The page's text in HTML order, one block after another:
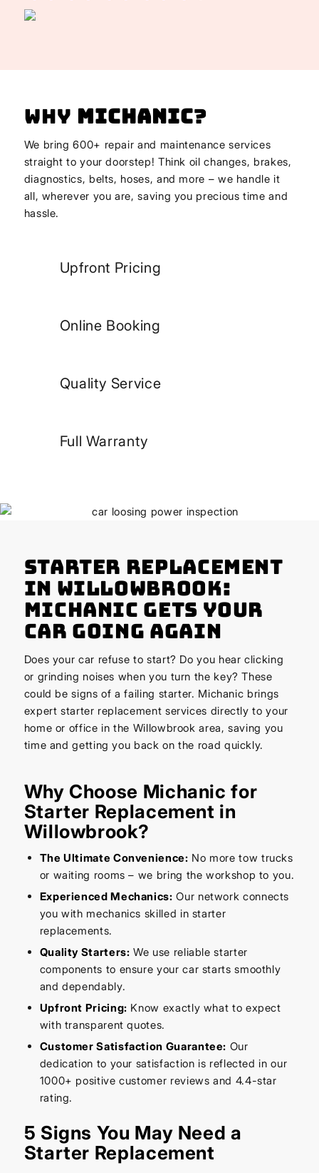
Why Michanic?
We bring 600+ repair and maintenance services
straight to your doorstep! Think oil changes, brakes,
diagnostics, belts, hoses, and more – we handle it
all, wherever you are, saving you precious time and
hassle.
Upfront Pricing
Online Booking
Quality Service
Full Warranty
Starter Replacement
in Willowbrook:
Michanic Gets Your
Car Going Again
Does your car refuse to start? Do you hear clicking
or grinding noises when you turn the key? These
could be signs of a failing starter. Michanic brings
expert starter replacement services directly to your
home or office in the Willowbrook area, saving you
time and getting you back on the road quickly.
Why Choose Michanic for
Starter Replacement in
Willowbrook?
The Ultimate Convenience: No more tow trucks
or waiting rooms – we bring the workshop to you.
Experienced Mechanics: Our network connects
you with mechanics skilled in starter
replacements.
Quality Starters: We use reliable starter
components to ensure your car starts smoothly
and dependably.
Upfront Pricing: Know exactly what to expect
with transparent quotes.
Customer Satisfaction Guarantee: Our
dedication to your satisfaction is reflected in our
1000+ positive customer reviews and 4.4-star
rating.
5 Signs You May Need a
Starter Replacement